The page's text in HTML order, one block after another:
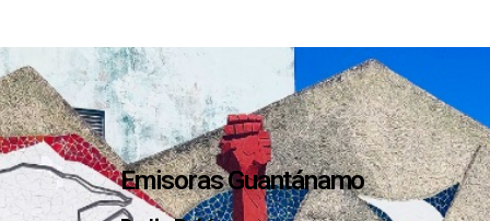
Emisoras Guantánamo